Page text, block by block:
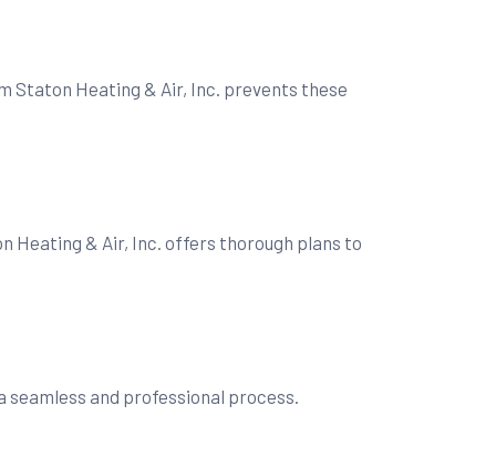
Staton Heating & Air, Inc. prevents these
Heating & Air, Inc. offers thorough plans to
and professional process.